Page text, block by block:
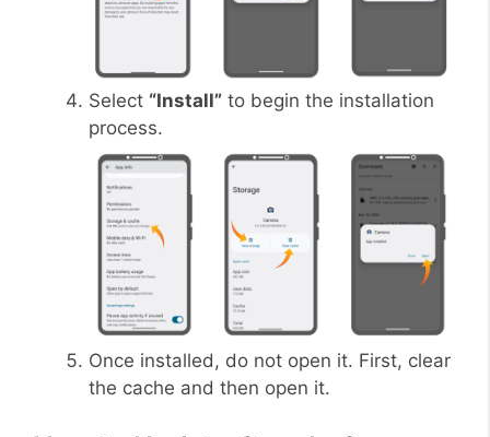
Select “Install” to begin the installation
process.
Once installed, do not open it. First, clear
the cache and then open it.